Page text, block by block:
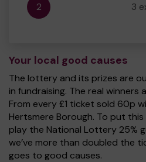
2 3
Your local good causes
The lottery and its prizes are
in fundraising. The real winners
From every £1 ticket sold 60p
Hertsmere Borough. To put
play the National Lottery 25%
we’ve more than doubled the
goes to good causes.